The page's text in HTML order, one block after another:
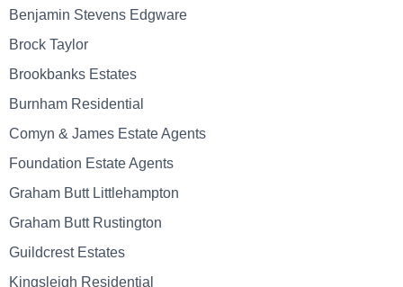
Benjamin Stevens Edgware
Brock Taylor
Brookbanks Estates
Burnham Residential
Comyn & James Estate Agents
Foundation Estate Agents
Graham Butt Littlehampton
Graham Butt Rustington
Guildcrest Estates
Kingsleigh Residential